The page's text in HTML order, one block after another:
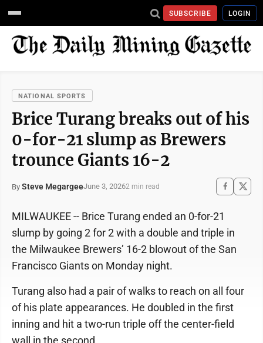
SUBSCRIBE LOGIN
NATIONAL SPORTS
Brice Turang breaks out of his
0-for-21 slump as Brewers
trounce Giants 16-2
By Steve MegargeeJune 3, 20262 min read
MILWAUKEE -- Brice Turang ended an 0-for-21
slump by going 2 for 2 with a double and triple in
the Milwaukee Brewers’ 16-2 blowout of the San
Francisco Giants on Monday night.
Turang also had a pair of walks to reach on all four
of his plate appearances. He doubled in the first
inning and hit a two-run triple off the center-field
wall in the second.